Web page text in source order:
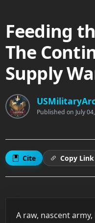
Feeding
The
Supply
Published on July
Cite Copy Link
A raw, nascent